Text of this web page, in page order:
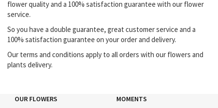
flower quality and a 100% satisfaction guarantee with our flower
service.
So you have a double guarantee, great customer service and a
100% satisfaction guarantee on your order and delivery.
Our terms and conditions apply to all orders with our flowers and
plants delivery.
OUR FLOWERS MOMENTS